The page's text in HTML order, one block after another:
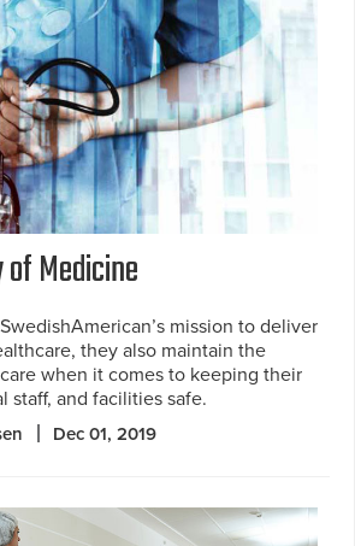
Medicine
mission to deliver
they also maintain the
when it comes to keeping their
staff, and facilities safe.
Dec 01, 2019